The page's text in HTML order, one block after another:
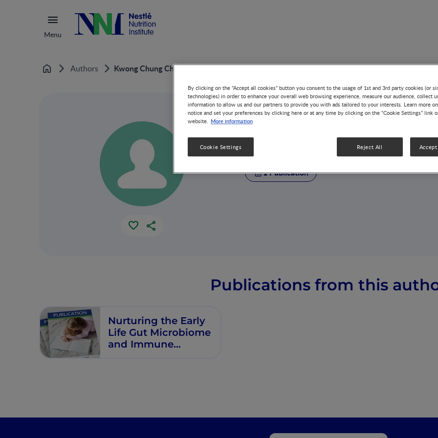
Menu
Home Authors Kwong Chung Cheong
Kwong Chung
1 Publication
Publications from this
Nurturing the Early
Life Gut Microbiome
and Immune
By clicking on the "Accept all cookies" button you consent to the usage of 1st and 3rd party cookies (or
technologies) in order to enhance your overall web browsing experience, measure our audience, collect
information to allow us and our partners to provide you with ads tailored to your interests. Learn more
notice and set your preferences by clicking here or at any time by clicking on the “Cookie Settings” link
website. More information
Reject All
Cookie Settings